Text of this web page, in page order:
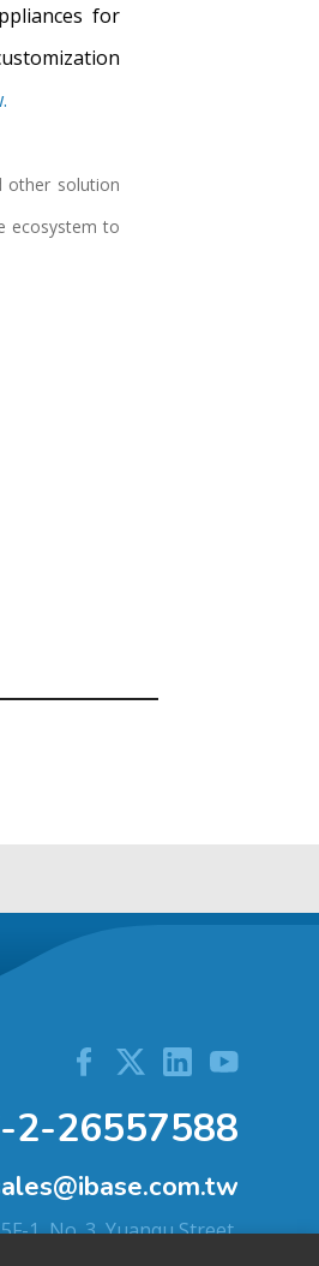
for
other solution
ecosystem to
2-26557588
1, No. 3, Yuanqu Street,